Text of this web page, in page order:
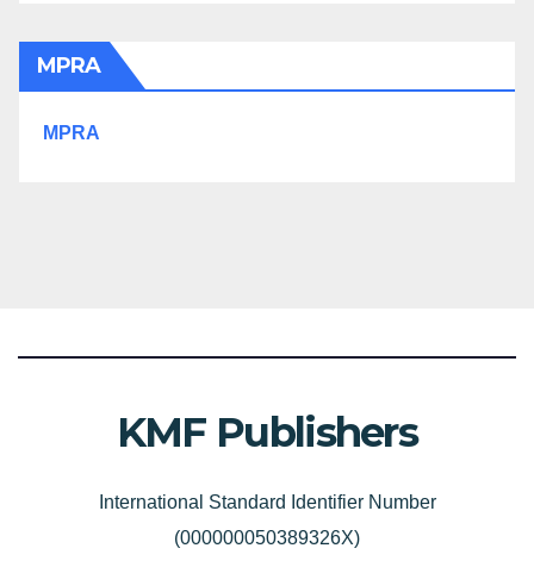
MPRA
MPRA
KMF Publishers
International Standard Identifier Number
(000000050389326X)